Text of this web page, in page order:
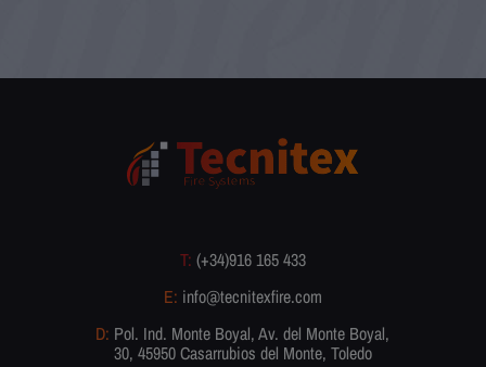
T: (+34)916 165 433
E: info@tecnitexfire.com
D: Pol. Ind. Monte Boyal, Av. del Monte Boyal,
30, 45950 Casarrubios del Monte, Toledo